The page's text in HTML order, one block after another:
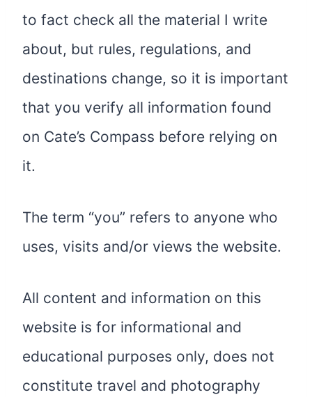
to fact check all the material I write
about, but rules, regulations, and
destinations change, so it is important
that you verify all information found
on Cate’s Compass before relying on
it.
The term “you” refers to anyone who
uses, visits and/or views the website.
All content and information on this
website is for informational and
educational purposes only, does not
constitute travel and photography